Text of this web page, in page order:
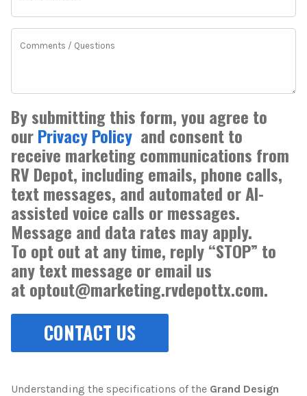
*
Comments
By submitting this form, you agree to
ourPrivacy Policy and consent to
receive marketing communications from
RV Depot, including emails, phone calls,
text messages, and automated or AI-
assisted voice calls or messages.
Message and data rates may apply.
To opt out at any time, reply “STOP” to
any text message or email us
at optout@marketing.rvdepottx.com.
Understanding the specifications of the Grand Design